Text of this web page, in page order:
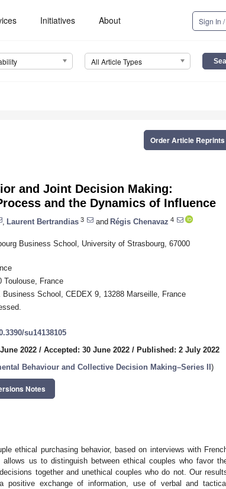
Initiatives About Sign In
All Article Types
Order Article Reprints
and Joint Decision Making:
and the Dynamics of Influence
Laurent Bertrandias 3 and Régis Chenavaz 4
Business School, University of Strasbourg, 67000
Toulouse, France
School, CEDEX 9, 13288 Marseille, France
su14138105
2022 / Accepted: 30 June 2022 / Published: 2 July 2022
Behaviour and Collective Decision Making–Series II )
Notes
ethical purchasing behavior, based on interviews with
us to distinguish between ethical couples who favor
together and unethical couples who do not. Our
positive exchange of information, use of verbal and tactical